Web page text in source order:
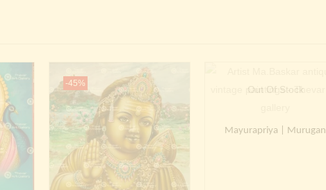
-45%
Out Of Stock
Mayurapriya | Murugan